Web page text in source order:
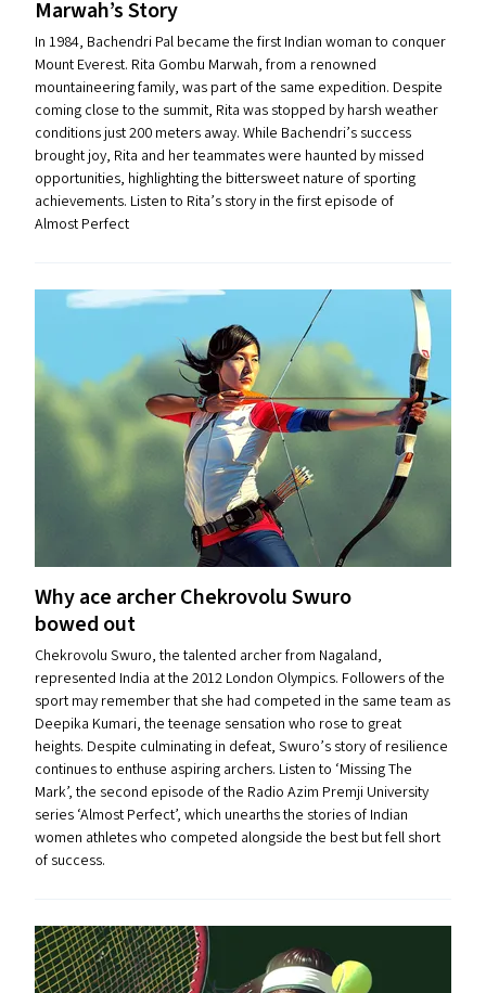
Marwah’s Story
In 1984, Bachendri Pal became the first Indian woman to conquer
Mount Everest. Rita Gombu Marwah, from a renowned
mountaineering family, was part of the same expedition. Despite
coming close to the summit, Rita was stopped by harsh weather
conditions just 200 meters away. While Bachendri’s success
brought joy, Rita and her teammates were haunted by missed
opportunities, highlighting the bittersweet nature of sporting
achievements. Listen to Rita’s story in the first episode of
Almost Perfect
Why ace archer Chekrovolu Swuro
bowed out
Chekrovolu Swuro, the talented archer from Nagaland,
represented India at the 2012 London Olympics. Followers of the
sport may remember that she had competed in the same team as
Deepika Kumari, the teenage sensation who rose to great
heights. Despite culminating in defeat, Swuro’s story of resilience
continues to enthuse aspiring archers. Listen to ​‘Missing The
Mark’, the second episode of the Radio Azim Premji University
series ​‘Almost Perfect’, which unearths the stories of Indian
women athletes who competed alongside the best but fell short
of success.